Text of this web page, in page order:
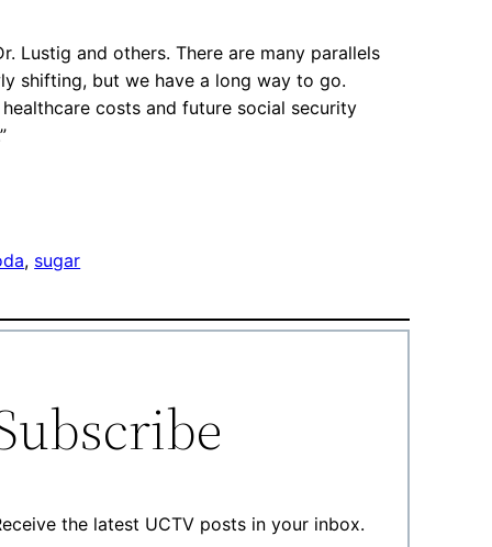
Lustig and others. There are many parallels
shifting, but we have a long way to go.
costs and future social security
, sugar
the latest UCTV posts in your inbox.